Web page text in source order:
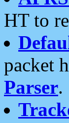
HT to
packet
Parser.